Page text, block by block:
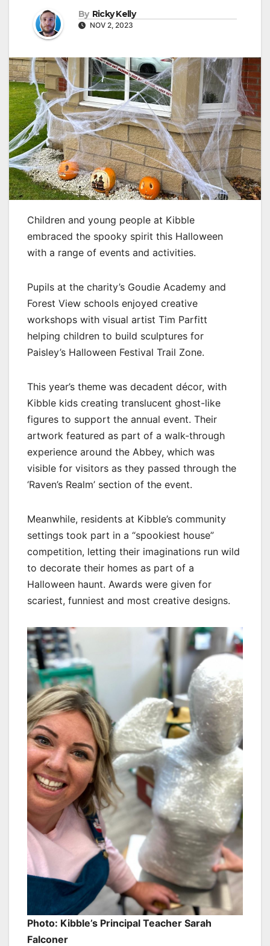
By Ricky Kelly
NOV 2, 2023
Children and young people at Kibble
embraced the spooky spirit this Halloween
with a range of events and activities.
Pupils at the charity’s Goudie Academy and
Forest View schools enjoyed creative
workshops with visual artist Tim Parfitt
helping children to build sculptures for
Paisley’s Halloween Festival Trail Zone.
This year’s theme was decadent décor, with
Kibble kids creating translucent ghost-like
figures to support the annual event. Their
artwork featured as part of a walk-through
experience around the Abbey, which was
visible for visitors as they passed through the
‘Raven’s Realm’ section of the event.
Meanwhile, residents at Kibble’s community
settings took part in a “spookiest house”
competition, letting their imaginations run wild
to decorate their homes as part of a
Halloween haunt. Awards were given for
scariest, funniest and most creative designs.
Photo: Kibble’s Principal Teacher Sarah
Falconer